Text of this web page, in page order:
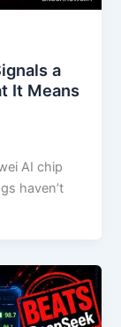
a
It Means
AI chip
haven’t